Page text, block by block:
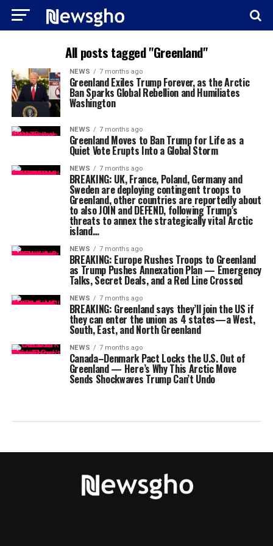
All posts tagged "Greenland"
NEWS 7 months ago
Greenland Exiles Trump Forever, as the Arctic
Ban Sparks Global Rebellion and Humiliates
Washington
NEWS 7 months ago
Greenland Moves to Ban Trump for Life as a
Quiet Vote Erupts Into a Global Storm
NEWS 7 months ago
BREAKING: UK, France, Poland, Germany and
Sweden are deploying contingent troops to
Greenland, other countries are reportedly about
to also JOIN and DEFEND, following Trump’s
threats to annex the strategically vital Arctic
island…
NEWS 7 months ago
BREAKING: Europe Rushes Troops to Greenland
as Trump Pushes Annexation Plan — Emergency
Talks, Secret Deals, and a Red Line Crossed
NEWS 7 months ago
BREAKING: Greenland says they’ll join the US if
they can enter the union as 4 states—a West,
South, East, and North Greenland
NEWS 7 months ago
Canada–Denmark Pact Locks the U.S. Out of
Greenland — Here’s Why This Arctic Move
Sends Shockwaves Trump Can’t Undo